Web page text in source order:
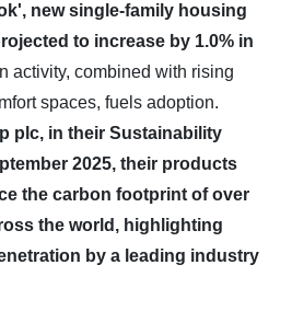
new single-family housing
to increase by 1.0% in
activity, combined with rising
spaces, fuels adoption.
plc, in their Sustainability
2025, their products
the carbon footprint of over
the world, highlighting
by a leading industry